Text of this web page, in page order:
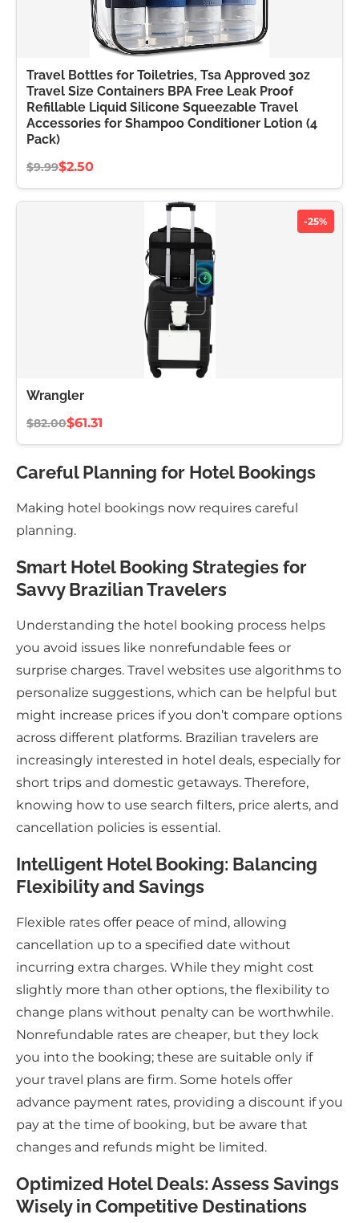
Travel Bottles for Toiletries, Tsa Approved 3oz
Travel Size Containers BPA Free Leak Proof
Refillable Liquid Silicone Squeezable Travel
Accessories for Shampoo Conditioner Lotion (4
Pack)
$9.99$2.50
-25%
Wrangler
$82.00$61.31
Careful Planning for Hotel Bookings
Making hotel bookings now requires careful
planning.
Smart Hotel Booking Strategies for
Savvy Brazilian Travelers
Understanding the hotel booking process helps
you avoid issues like nonrefundable fees or
surprise charges. Travel websites use algorithms to
personalize suggestions, which can be helpful but
might increase prices if you don’t compare options
across different platforms. Brazilian travelers are
increasingly interested in hotel deals, especially for
short trips and domestic getaways. Therefore,
knowing how to use search filters, price alerts, and
cancellation policies is essential.
Intelligent Hotel Booking: Balancing
Flexibility and Savings
Flexible rates offer peace of mind, allowing
cancellation up to a specified date without
incurring extra charges. While they might cost
slightly more than other options, the flexibility to
change plans without penalty can be worthwhile.
Nonrefundable rates are cheaper, but they lock
you into the booking; these are suitable only if
your travel plans are firm. Some hotels offer
advance payment rates, providing a discount if you
pay at the time of booking, but be aware that
changes and refunds might be limited.
Optimized Hotel Deals: Assess Savings
Wisely in Competitive Destinations